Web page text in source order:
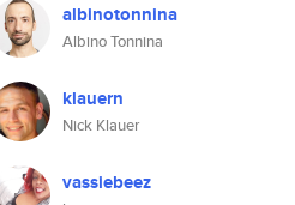
albinotonnina
Albino Tonnina
klauern
Nick Klauer
vassiebeez